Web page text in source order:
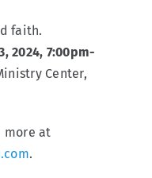
faith.
2024, 7:00pm-
Center,
more at
.